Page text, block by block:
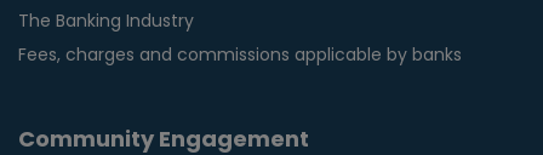
The Banking Industry
Fees, charges and commissions applicable by banks
Community Engagement